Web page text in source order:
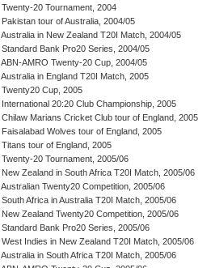
Twenty-20 Tournament, 2004
Pakistan tour of Australia, 2004/05
Australia in New Zealand T20I Match, 2004/05
Standard Bank Pro20 Series, 2004/05
ABN-AMRO Twenty-20 Cup, 2004/05
Australia in England T20I Match, 2005
Twenty20 Cup, 2005
International 20:20 Club Championship, 2005
Chilaw Marians Cricket Club tour of England, 2005
Faisalabad Wolves tour of England, 2005
Titans tour of England, 2005
Twenty-20 Tournament, 2005/06
New Zealand in South Africa T20I Match, 2005/06
Australian Twenty20 Competition, 2005/06
South Africa in Australia T20I Match, 2005/06
New Zealand Twenty20 Competition, 2005/06
Standard Bank Pro20 Series, 2005/06
West Indies in New Zealand T20I Match, 2005/06
Australia in South Africa T20I Match, 2005/06